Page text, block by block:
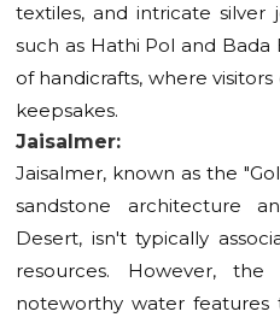
textiles, and intricate silver
such as Hathi Pol and Bada
of handicrafts, where
keepsakes.
Jaisalmer:
Jaisalmer, known as the
sandstone architecture
Desert, isn't typically
resources. However,
noteworthy water